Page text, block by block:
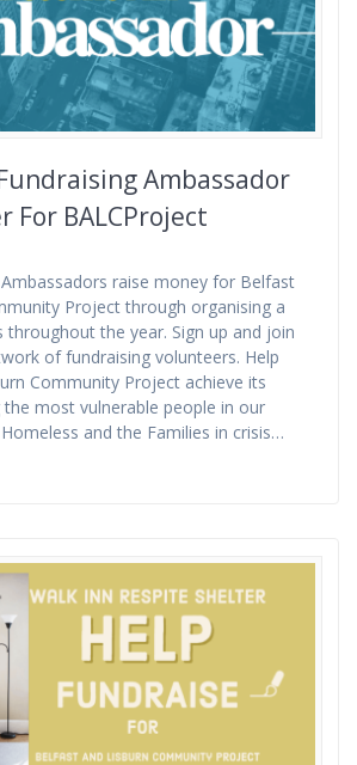
Ambassador
For BALCProject
raise money for Belfast
Project through organising a
throughout the year. Sign up and join
of fundraising volunteers. Help
Community Project achieve its
most vulnerable people in our
and the Families in crisis…